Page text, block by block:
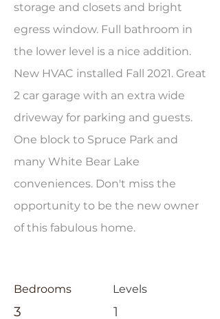
storage and closets and bright
egress window. Full bathroom in
the lower level is a nice addition.
New HVAC installed Fall 2021. Great
2 car garage with an extra wide
driveway for parking and guests.
One block to Spruce Park and
many White Bear Lake
conveniences. Don't miss the
opportunity to be the new owner
of this fabulous home.
Bedrooms
3
Levels
1